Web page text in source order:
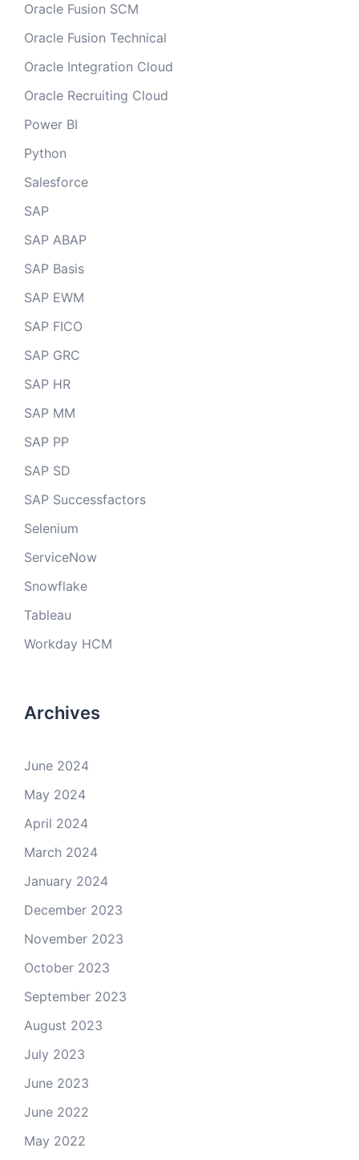
Oracle Fusion SCM
Oracle Fusion Technical
Oracle Integration Cloud
Oracle Recruiting Cloud
Power BI
Python
Salesforce
SAP
SAP ABAP
SAP Basis
SAP EWM
SAP FICO
SAP GRC
SAP HR
SAP MM
SAP PP
SAP SD
SAP Successfactors
Selenium
ServiceNow
Snowflake
Tableau
Workday HCM
Archives
June 2024
May 2024
April 2024
March 2024
January 2024
December 2023
November 2023
October 2023
September 2023
August 2023
July 2023
June 2023
June 2022
May 2022